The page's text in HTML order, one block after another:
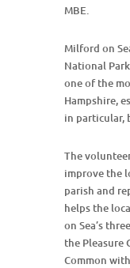
MBE.
Milford on
National
one of the
Hampshire,
in particular,
The
improve the
parish and
helps the
on Sea’s
the Pleasure
Common